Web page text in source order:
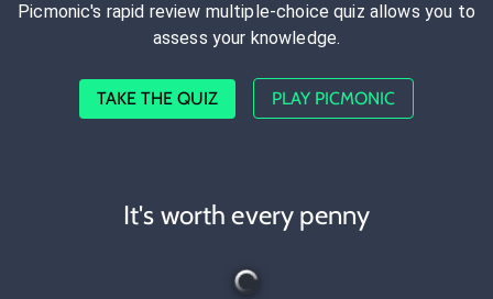
Picmonic's rapid review multiple-choice quiz allows you to
assess your knowledge.
TAKE THE QUIZ PLAY PICMONIC
It's worth every penny